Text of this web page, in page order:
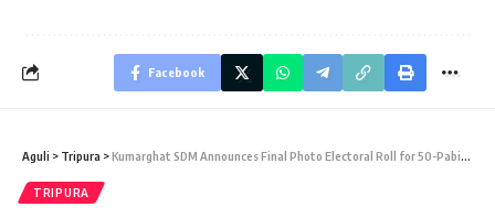
Facebook
Aguli > Tripura >Kumarghat SDM Announces Final Photo Electoral Roll for 50-Pabiacherra & 51-Fatikroy (SC) Constituencies
TRIPURA